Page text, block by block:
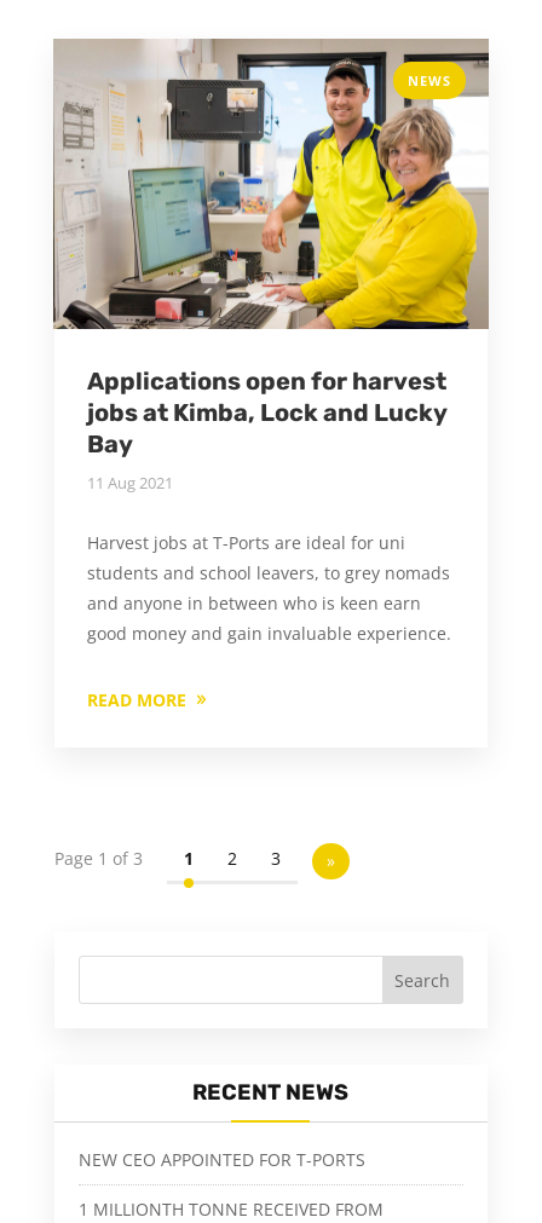
NEWS
Applications open for harvest
jobs at Kimba, Lock and Lucky
Bay
11 Aug 2021
Harvest jobs at T-Ports are ideal for uni
students and school leavers, to grey nomads
and anyone in between who is keen earn
good money and gain invaluable experience.
READ MORE
Page 1 of 3 1 2 3 »
RECENT NEWS
NEW CEO APPOINTED FOR T-PORTS
1 MILLIONTH TONNE RECEIVED FROM